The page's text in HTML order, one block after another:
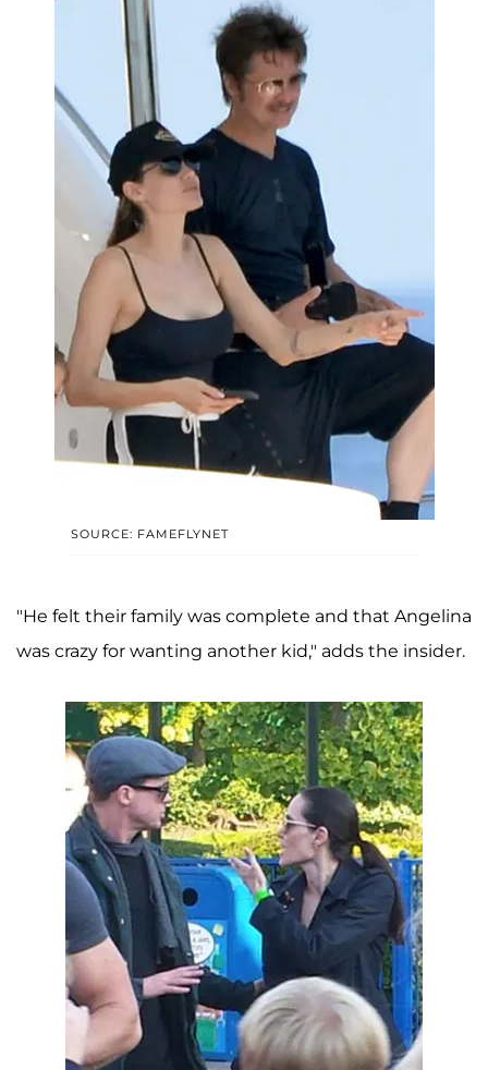
SOURCE: FAMEFLYNET
"He felt their family was complete and that Angelina
was crazy for wanting another kid," adds the insider.